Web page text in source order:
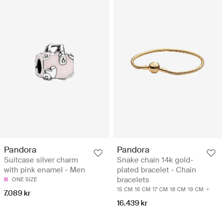
Pandora
Suitcase silver charm
with pink enamel - Men
ONE SIZE
7.089 kr
Pandora
Snake chain 14k gold-
plated bracelet - Chain
bracelets
15 CM 16 CM 17 CM 18 CM 19 CM
16.439 kr